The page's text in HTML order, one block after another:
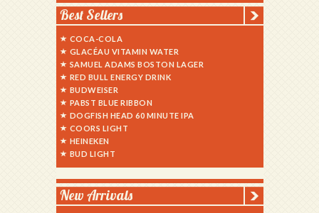
Best Sellers
COCA-COLA
GLACÉAU VITAMIN WATER
SAMUEL ADAMS BOSTON LAGER
RED BULL ENERGY DRINK
BUDWEISER
PABST BLUE RIBBON
DOGFISH HEAD 60 MINUTE IPA
COORS LIGHT
HEINEKEN
BUD LIGHT
New Arrivals